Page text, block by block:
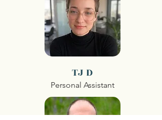
TJ D
Personal Assistant